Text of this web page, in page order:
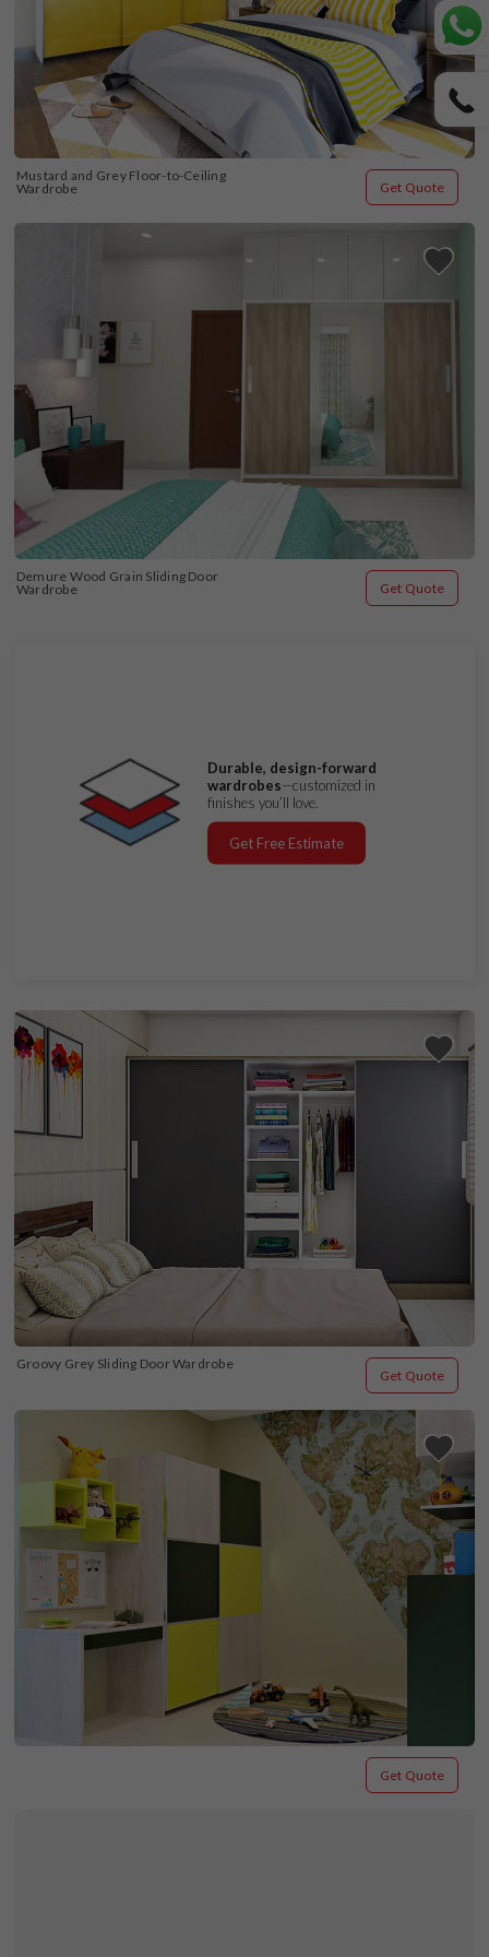
Mustard and Grey Floor-to-Ceiling
Wardrobe
Get Quote
Demure Wood Grain Sliding Door
Wardrobe
Get Quote
Durable, design-forward
wardrobes—customized in
finishes you’ll love.
Get Free Estimate
Groovy Grey Sliding Door Wardrobe
Get Quote
Get Quote